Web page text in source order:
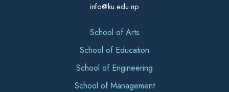
info@ku.edu.np
School of Arts
School of Education
School of Engineering
School of Management